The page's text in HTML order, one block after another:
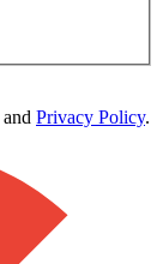
and Privacy Policy.